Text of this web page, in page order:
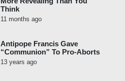
Think
11 months ago
Antipope Francis Gave
“Communion” To Pro-Aborts
13 years ago